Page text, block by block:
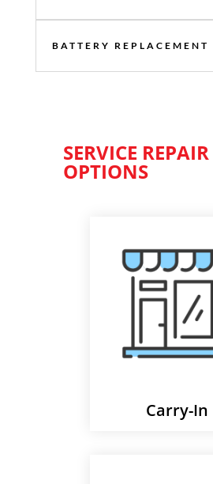
BATTERY REPLACEMENT
SERVICE REPAIR
OPTIONS
Carry-In